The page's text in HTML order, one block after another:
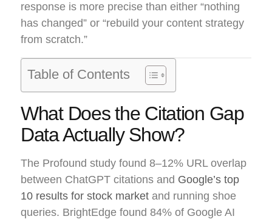
response is more precise than either “nothing
has changed” or “rebuild your content strategy
from scratch.”
Table of Contents
What Does the Citation Gap
Data Actually Show?
The Profound study found 8–12% URL overlap
between ChatGPT citations and Google’s top
10 results for stock market and running shoe
queries. BrightEdge found 84% of Google AI